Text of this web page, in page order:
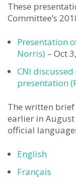
These
Committee’s
Presentation
Norris) – Oct
CNI
presentation
The written
earlier in
official
English
Français